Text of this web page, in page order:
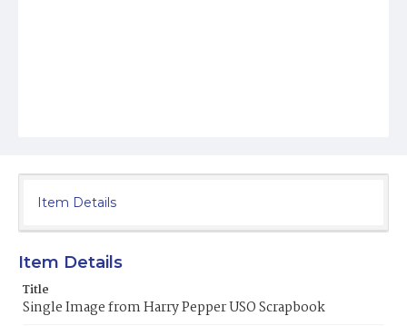
Item Details
Item Details
Title
Single Image from Harry Pepper USO Scrapbook